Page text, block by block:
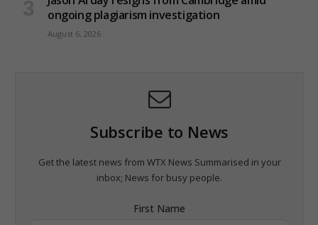
ongoing plagiarism investigation
August 6, 2026
Subscribe to News
Get the latest news from WTX News Summarised in your
inbox; News for busy people.
First Name